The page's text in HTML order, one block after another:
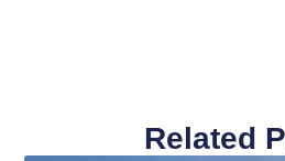
Related